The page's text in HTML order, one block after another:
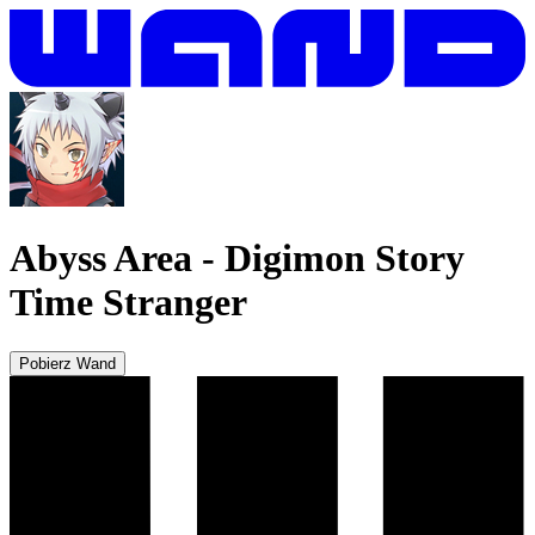
Abyss Area - Digimon Story
Time Stranger
Pobierz Wand